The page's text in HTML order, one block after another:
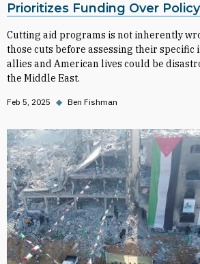
Prioritizes Funding Over Policy
Cutting aid programs is not inherently
those cuts before assessing their specific
allies and American lives could be
the Middle East.
Feb 5, 2025 ◆ Ben Fishman